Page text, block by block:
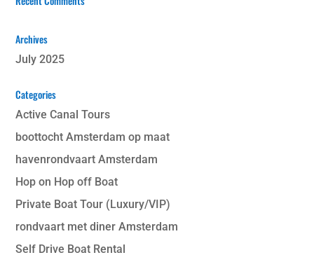
Archives
July 2025
Categories
Active Canal Tours
boottocht Amsterdam op maat
havenrondvaart Amsterdam
Hop on Hop off Boat
Private Boat Tour (Luxury/VIP)
rondvaart met diner Amsterdam
Self Drive Boat Rental